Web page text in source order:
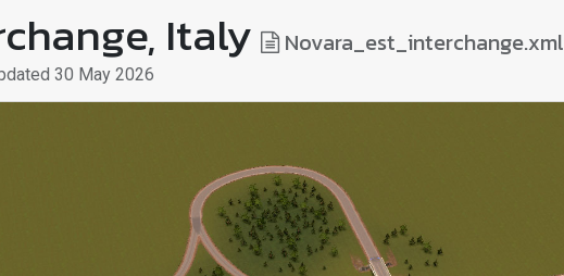
Italy Novara_est_interchange.xml
30 May 2026